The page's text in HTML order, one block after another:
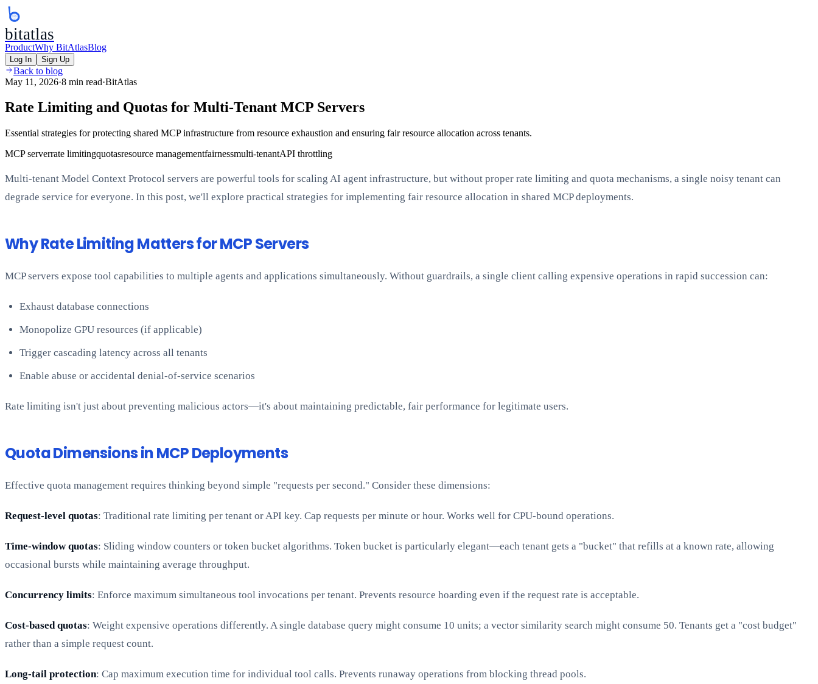
bitatlas
ProductWhy BitAtlasBlog
Log In Sign Up
Back to blog
May 11, 2026·8 min read·BitAtlas
Rate Limiting and Quotas for Multi-Tenant MCP Servers
Essential strategies for protecting shared MCP infrastructure from resource exhaustion and ensuring fair resource allocation across tenants.
MCP serverrate limitingquotasresource managementfairnessmulti-tenantAPI throttling
Multi-tenant Model Context Protocol servers are powerful tools for scaling AI agent infrastructure, but without proper rate limiting and quota mechanisms, a single noisy tenant can
degrade service for everyone. In this post, we'll explore practical strategies for implementing fair resource allocation in shared MCP deployments.
Why Rate Limiting Matters for MCP Servers
MCP servers expose tool capabilities to multiple agents and applications simultaneously. Without guardrails, a single client calling expensive operations in rapid succession can:
Exhaust database connections
Monopolize GPU resources (if applicable)
Trigger cascading latency across all tenants
Enable abuse or accidental denial-of-service scenarios
Rate limiting isn't just about preventing malicious actors—it's about maintaining predictable, fair performance for legitimate users.
Quota Dimensions in MCP Deployments
Effective quota management requires thinking beyond simple "requests per second." Consider these dimensions:
Request-level quotas: Traditional rate limiting per tenant or API key. Cap requests per minute or hour. Works well for CPU-bound operations.
Time-window quotas: Sliding window counters or token bucket algorithms. Token bucket is particularly elegant—each tenant gets a "bucket" that refills at a known rate, allowing
occasional bursts while maintaining average throughput.
Concurrency limits: Enforce maximum simultaneous tool invocations per tenant. Prevents resource hoarding even if the request rate is acceptable.
Cost-based quotas: Weight expensive operations differently. A single database query might consume 10 units; a vector similarity search might consume 50. Tenants get a "cost budget"
rather than a simple request count.
Long-tail protection: Cap maximum execution time for individual tool calls. Prevents runaway operations from blocking thread pools.